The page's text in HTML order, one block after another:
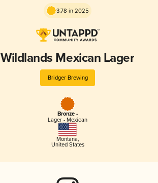
3.78 in 2025
Wildlands Mexican Lager
Bridger Brewing
Bronze -
Lager - Mexican
Montana,
United States